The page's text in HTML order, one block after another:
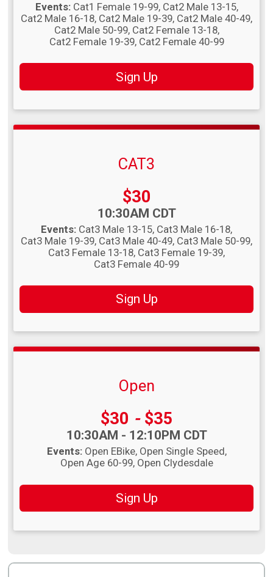
Events: Cat1 Female 19-99 Cat2 Male 13-15
Cat2 Male 16-18 Cat2 Male 19-39 Cat2 Male 40-49
Cat2 Male 50-99 Cat2 Female 13-18
Cat2 Female 19-39 Cat2 Female 40-99
Sign Up
CAT3
Price:
$30
10:30AM CDT
Events: Cat3 Male 13-15 Cat3 Male 16-18
Cat3 Male 19-39 Cat3 Male 40-49 Cat3 Male 50-99
Cat3 Female 13-18 Cat3 Female 19-39
Cat3 Female 40-99
Sign Up
Open
Price:
$30 -$35
10:30AM - 12:10PM CDT
Events: Open EBike Open Single Speed
Open Age 60-99 Open Clydesdale
Sign Up